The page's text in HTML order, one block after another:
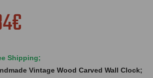
Shipping;
Vintage Wood Carved Wall Clock;